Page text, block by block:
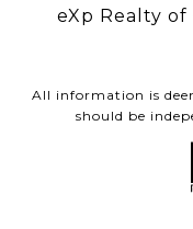
eXp Realty of
All information is
should be